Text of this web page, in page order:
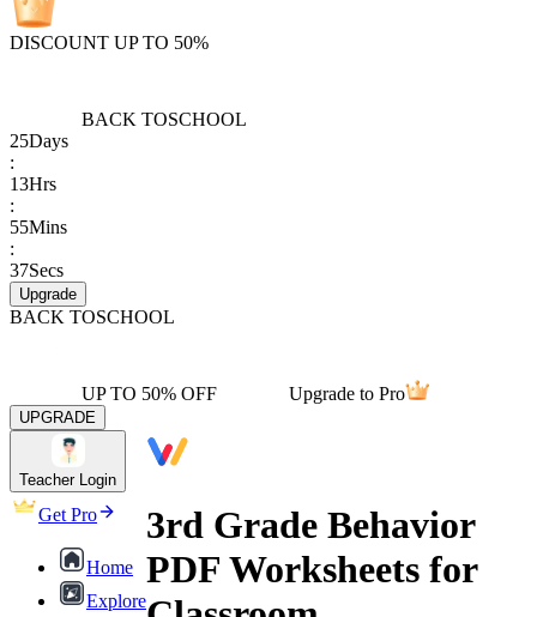
DISCOUNT UP TO 50%
BACK TOSCHOOL
25Days
:
13Hrs
:
55Mins
:
37Secs
Upgrade
BACK TOSCHOOL
UP TO 50% OFF Upgrade to Pro
UPGRADE
Teacher Login
Get Pro
Home
Explore
3rd Grade Behavior
PDF Worksheets for